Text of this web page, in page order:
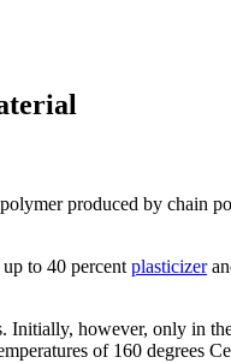
produced by chain
to 40 percentplasticizer
Initially, however, only in
of 160 degrees